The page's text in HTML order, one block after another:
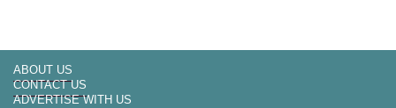
ABOUT US
CONTACT US
ADVERTISE WITH US